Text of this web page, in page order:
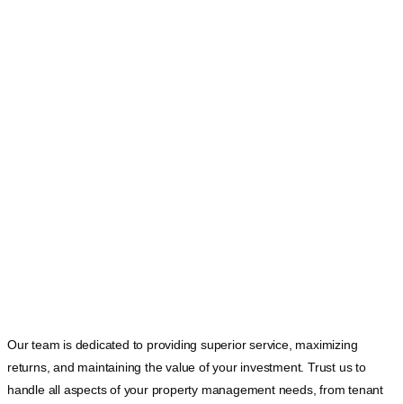
Our team is dedicated to providing superior service, maximizing
returns, and maintaining the value of your investment. Trust us to
handle all aspects of your property management needs, from tenant